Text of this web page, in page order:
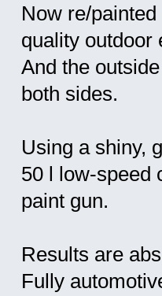
Now re/
quality outdoor
And the
both sides.
Using a shiny,
50 l low-speed
paint gun.
Results are
Fully